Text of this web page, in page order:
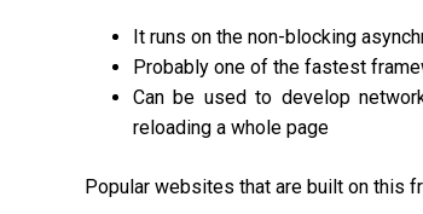
It runs on the non-blocking
Probably one of the fastest
Can be used to develop
reloading a whole page
Popular websites that are built on this